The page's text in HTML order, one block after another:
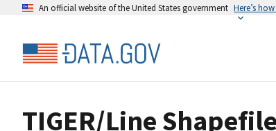
An official website of the United States government Here’s
TIGER/Line